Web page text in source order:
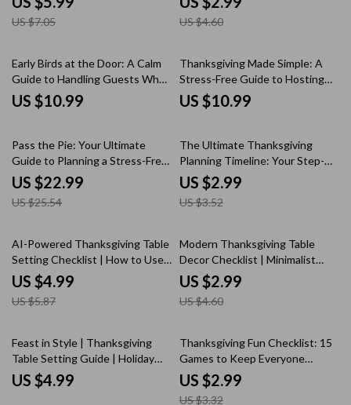
Download for Creative Chat
Starters, Funny Icebreakers &
US $7.05 US $4.60
Early Birds at the Door: A Calm
Guide to Handling Guests Who
Arrive Ahead of Time | Digital
Download Hosting Etiquette
Guide, AI Conversation Starters
& Guest Management Tips
US $10.99
Thanksgiving Made Simple: A
Stress-Free Guide to Hosting
with Joy | Digital Download
eBook & Checklist for How to
Stress
US $10.99
10% off
Pass the Pie: Your Ultimate
Guide to Planning a Stress-Free
Thanksgiving Potluck | How to
Plan a Thanksgiving Potluck
eBook | Digital Download
US $22.99
US $25.54
15% off
The Ultimate Thanksgiving
Planning Timeline: Your Step-
by-Step Countdown to Feast
Day | Printable Thanksgiving
Checklist | Thanksgiving
Stress-Free Holiday
US $2.99
US $3.52
15% off
AI-Powered Thanksgiving Table
Setting Checklist | How to Use
AI for Thanksgiving Table
Settings | Printable Digital
Download for Effortless Holiday
US $4.99
US $5.87
35% off
Modern Thanksgiving Table
Decor Checklist | Minimalist
Holiday Table Styling Guide |
Digital Download for Modern
Thanksgiving Table Decor
US $2.99
US $4.60
Feast in Style | Thanksgiving
Table Setting Guide | Holiday
Table Decor Ideas | AI-
Enhanced Hosting eBook |
US $4.99
10% off
Thanksgiving Fun Checklist: 15
Games to Keep Everyone
Entertained | Printable
Thanksgiving Games, Family
US $2.99
US $3.32